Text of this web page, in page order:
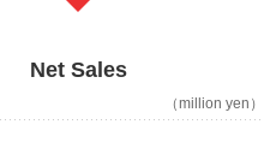
（million yen）
Net Sales